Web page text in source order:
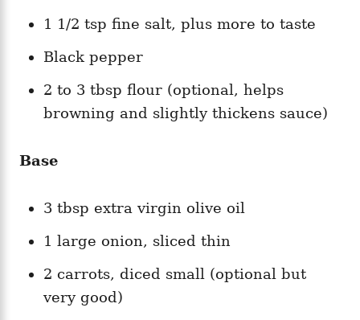
1 1/2 tsp fine salt, plus more to taste
Black pepper
2 to 3 tbsp flour (optional, helps
browning and slightly thickens sauce)
Base
3 tbsp extra virgin olive oil
1 large onion, sliced thin
2 carrots, diced small (optional but
very good)